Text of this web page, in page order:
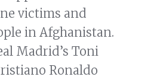
victims and
in Afghanistan.
Madrid’s Toni
Ronaldo